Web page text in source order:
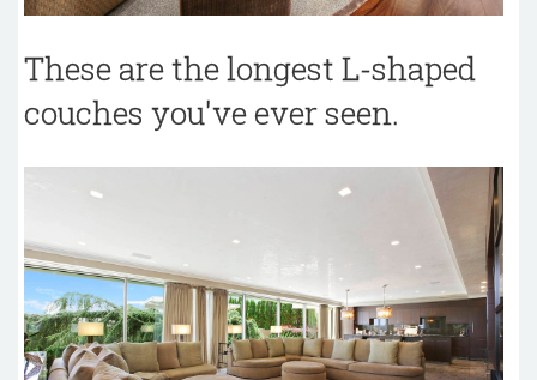
These are the longest L-shaped
couches you've ever seen.